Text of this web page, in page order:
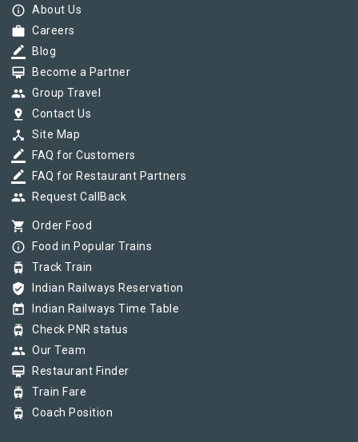
info_outline About Us
work Careers
border_color Blog
card_membership Become a Partner
group Group Travel
pin_drop Contact Us
device_hub Site Map
border_color FAQ for Customers
border_color FAQ for Restaurant Partners
group Request CallBack
shopping_cart Order Food
info_outline Food in Popular Trains
tram Track Train
verified_user Indian Railways Reservation
today Indian Railways Time Table
tram Check PNR status
group Our Team
card_membership Restaurant Finder
tram Train Fare
tram Coach Position